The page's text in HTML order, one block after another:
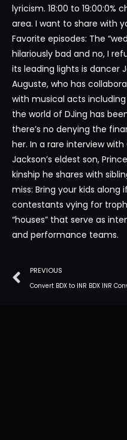
lyricism. 18:00 to
area. I want to share with
Favorite episodes: The
hilariously bad and no, I
its leading lights is dancer
Auguste, who has
with musical acts including
the world of DJing has
there’s no denying the
her. In a rare interview
Jackson’s eldest son,
kinship he shares with
miss: Bring your kids
contestants vying for
“houses” that serve as
and performance teams.
PREVIOUS